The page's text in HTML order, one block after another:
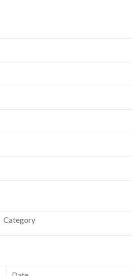
Category